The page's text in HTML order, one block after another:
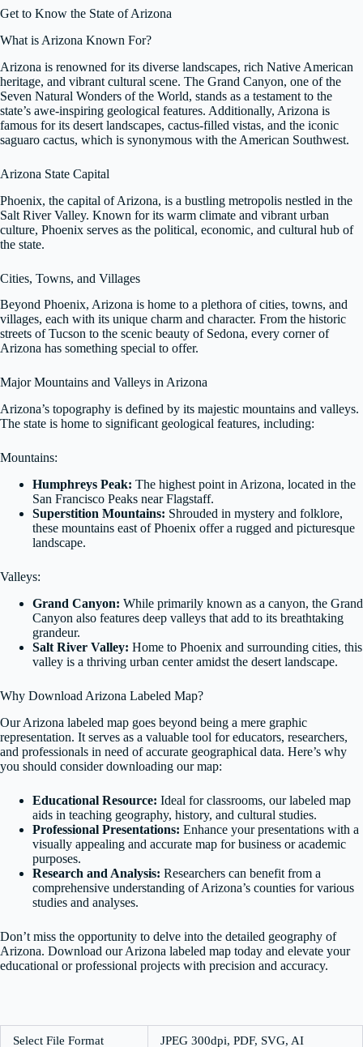
Get to Know the State of Arizona
What is Arizona Known For?
Arizona is renowned for its diverse landscapes, rich Native American
heritage, and vibrant cultural scene. The Grand Canyon, one of the
Seven Natural Wonders of the World, stands as a testament to the
state’s awe-inspiring geological features. Additionally, Arizona is
famous for its desert landscapes, cactus-filled vistas, and the iconic
saguaro cactus, which is synonymous with the American Southwest.
Arizona State Capital
Phoenix, the capital of Arizona, is a bustling metropolis nestled in the
Salt River Valley. Known for its warm climate and vibrant urban
culture, Phoenix serves as the political, economic, and cultural hub of
the state.
Cities, Towns, and Villages
Beyond Phoenix, Arizona is home to a plethora of cities, towns, and
villages, each with its unique charm and character. From the historic
streets of Tucson to the scenic beauty of Sedona, every corner of
Arizona has something special to offer.
Major Mountains and Valleys in Arizona
Arizona’s topography is defined by its majestic mountains and valleys.
The state is home to significant geological features, including:
Mountains:
Humphreys Peak: The highest point in Arizona, located in the
San Francisco Peaks near Flagstaff.
Superstition Mountains: Shrouded in mystery and folklore,
these mountains east of Phoenix offer a rugged and picturesque
landscape.
Valleys:
Grand Canyon: While primarily known as a canyon, the Grand
Canyon also features deep valleys that add to its breathtaking
grandeur.
Salt River Valley: Home to Phoenix and surrounding cities, this
valley is a thriving urban center amidst the desert landscape.
Why Download Arizona Labeled Map?
Our Arizona labeled map goes beyond being a mere graphic
representation. It serves as a valuable tool for educators, researchers,
and professionals in need of accurate geographical data. Here’s why
you should consider downloading our map:
Educational Resource: Ideal for classrooms, our labeled map
aids in teaching geography, history, and cultural studies.
Professional Presentations: Enhance your presentations with a
visually appealing and accurate map for business or academic
purposes.
Research and Analysis: Researchers can benefit from a
comprehensive understanding of Arizona’s counties for various
studies and analyses.
Don’t miss the opportunity to delve into the detailed geography of
Arizona. Download our Arizona labeled map today and elevate your
educational or professional projects with precision and accuracy.
Select File Format JPEG 300dpi, PDF, SVG, AI